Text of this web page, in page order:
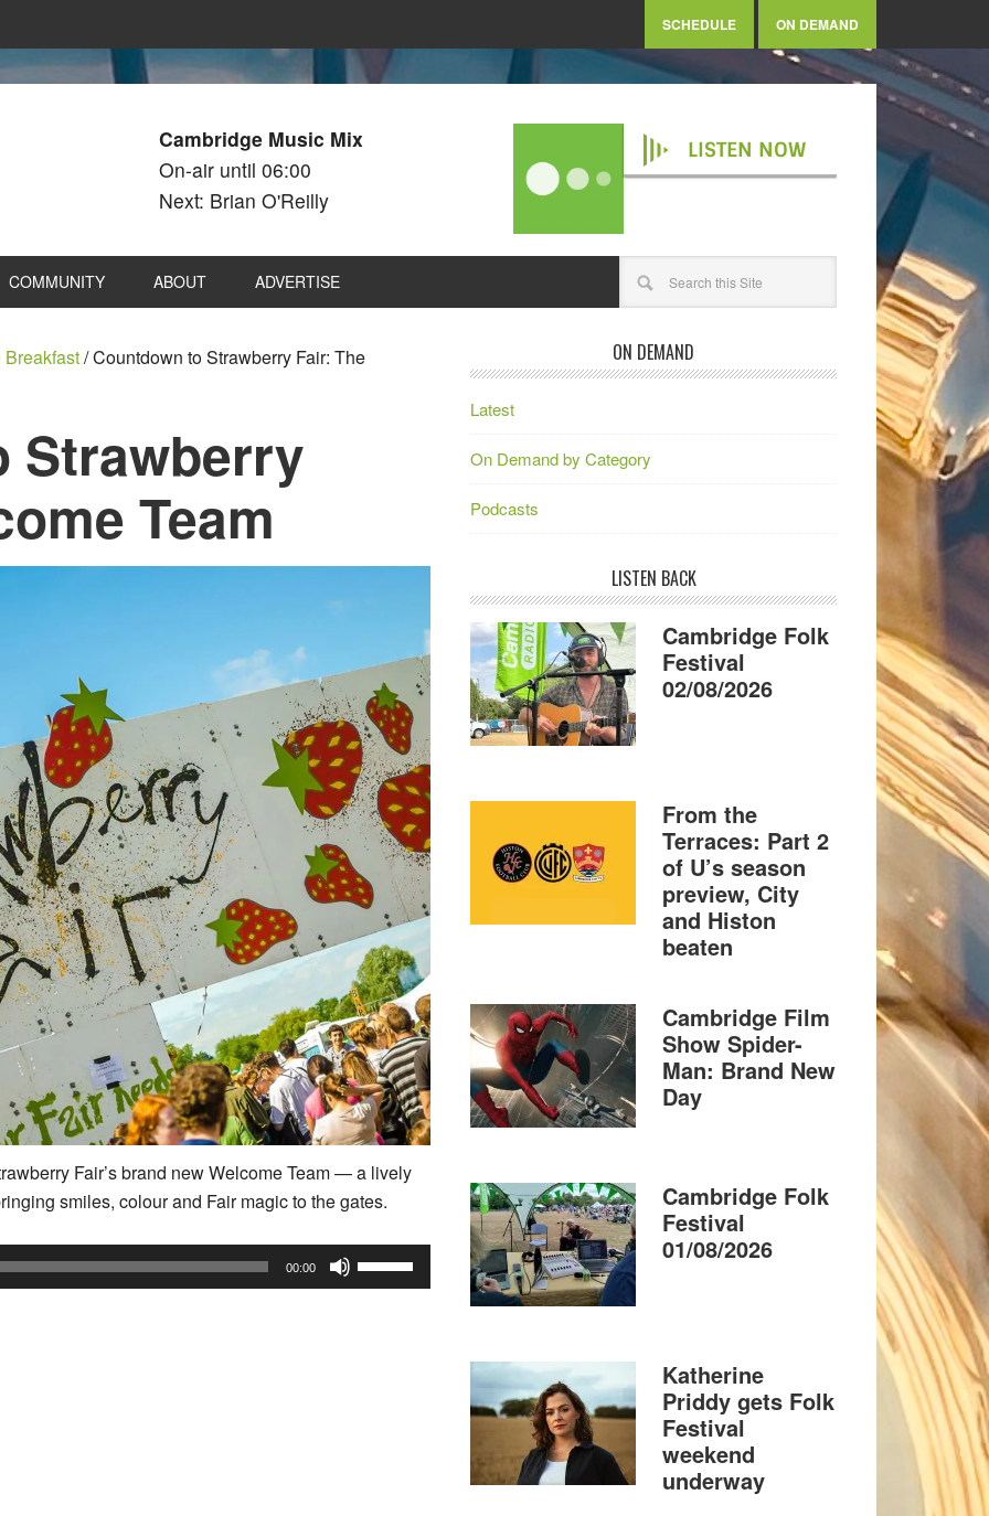
SCHEDULE ON DEMAND
Cambridge Music Mix
On-air until 06:00
Next: Brian O'Reilly
LISTEN NOW
COMMUNITY ABOUT ADVERTISE
/Countdown to Strawberry Fair: The
Strawberry
Team
Fair’s brand new Welcome Team — a lively
smiles, colour and Fair magic to the gates.
00:00
Up/Down
ON DEMAND
Latest
On Demand by Category
Podcasts
LISTEN BACK
Cambridge Folk
Festival
02/08/2026
From the
Terraces: Part 2
of U’s season
preview, City
and Histon
beaten
Cambridge Film
Show Spider-
Man: Brand New
Day
Cambridge Folk
Festival
01/08/2026
Katherine
Priddy gets Folk
Festival
weekend
underway